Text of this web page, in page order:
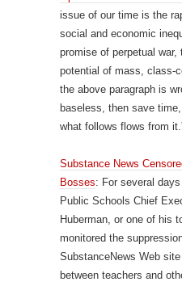
issue of our time is the
social and economic
promise of perpetual
potential of mass, class-
the above paragraph is
baseless, then save
what follows flows from
Substance News
Bosses: For several
Public Schools Chief
Huberman, or one of his
monitored the
SubstanceNews Web
between teachers and